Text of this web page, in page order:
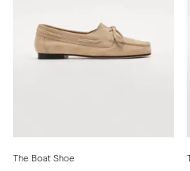
The Boat Shoe